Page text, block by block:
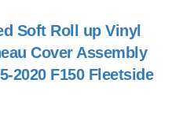
Soft Roll up Vinyl
Cover Assembly
2020 F150 Fleetside